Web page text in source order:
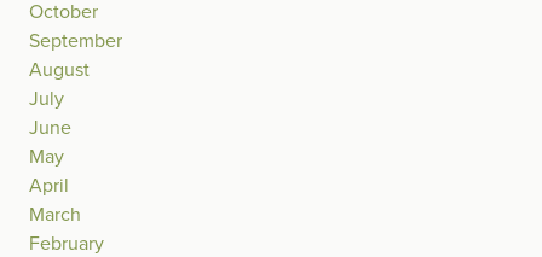
October
September
August
July
June
May
April
March
February